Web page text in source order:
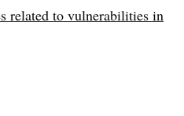
related to vulnerabilities in